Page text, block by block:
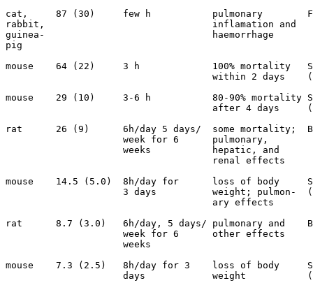
cat,     87 (30)     few h           pulmonary
rabbit,
guinea-                              haemorrhage
pig
mouse    64 (22)     3 h             100% mortality
within 2 days
mouse    29 (10)     3-6 h           80-90% mortality
after 4 days
rat      26 (9)      6h/day 5 days/  some mortality;
week for 6
weeks
                                     renal effects
mouse    14.5 (5.0)  8h/day for      loss of body
3 days          weight; pulmon-
                                     ary effects
rat      8.7 (3.0)   6h/day, 5 days/ pulmonary and
                     week for 6      other effects
                     weeks
mouse    7.3 (2.5)   8h/day for 3    loss of body
days            weight